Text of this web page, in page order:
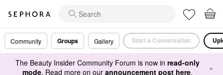
Community Groups Gallery Start a Conversation
The Beauty Insider Community Forum is now in read-only
mode. Read more on our announcement post here. ×